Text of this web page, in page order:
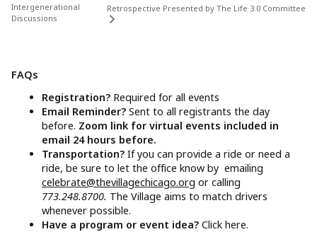
Intergenerational
Discussions
Retrospective Presented by The Life 3.0 Committee
FAQs
Registration? Required for all events
Email Reminder?Sent to all registrants the day
before. Zoom link for virtual events included in
email 24 hours before.
Transportation?If you can provide a ride or need a
ride, be sure to let the office know by emailing
celebrate@thevillagechicago.org or calling
773.248.8700. The Village aims to match drivers
whenever possible.
Have a program or event idea?Click here.